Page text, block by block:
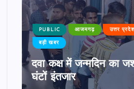
PUBLIC आजमगढ़ उत्तर
बड़ी खबर
दवा कक्ष में जन्मदिन का
घंटों इंतजार